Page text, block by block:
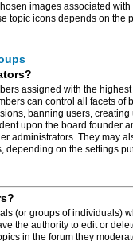
images associated
topic icons depends on the
assigned with the
can control all facets of
banning users, creating
upon the board founder
administrators. They may
depending on the settings
(or groups of individuals)
the authority to edit or
in the forum they